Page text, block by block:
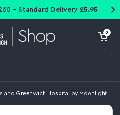
- Standard Delivery £5.95
Open cart
0
and Greenwich Hospital by Moonlight